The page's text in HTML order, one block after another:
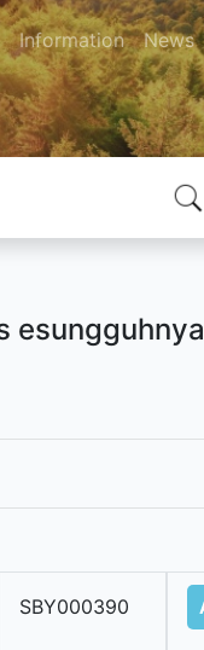
Information News
SBY000390